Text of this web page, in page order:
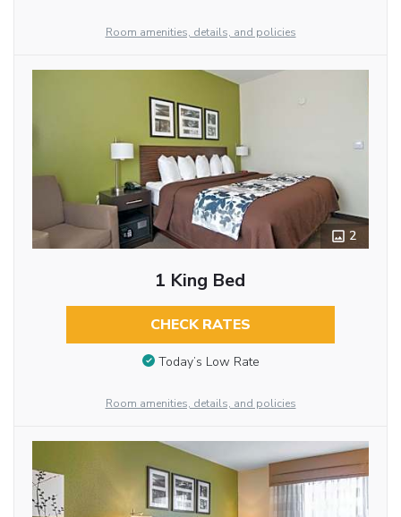
Room amenities, details, and policies
2
1 King Bed
CHECK RATES
Today’s Low Rate
Room amenities, details, and policies